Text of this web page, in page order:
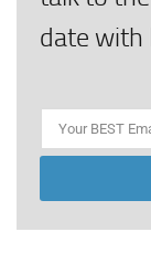
date with